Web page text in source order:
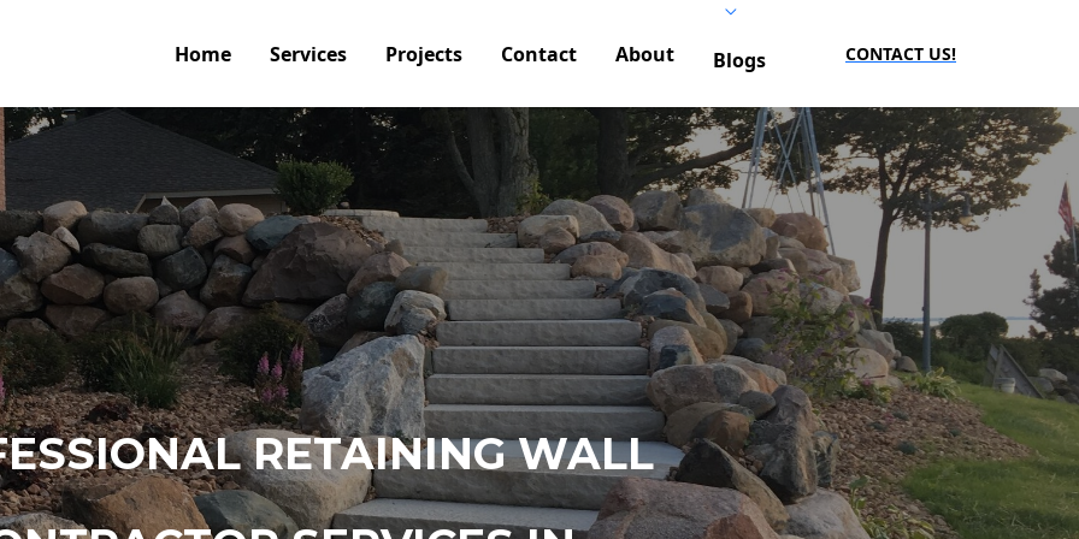
Home Services Projects Contact About Blogs CONTACT US!
RETAINING WALL